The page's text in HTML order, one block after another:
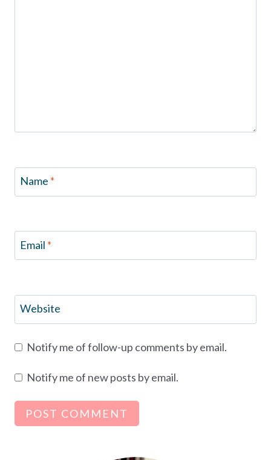
Name *
Email *
Website
Notify me of follow-up comments by email.
Notify me of new posts by email.